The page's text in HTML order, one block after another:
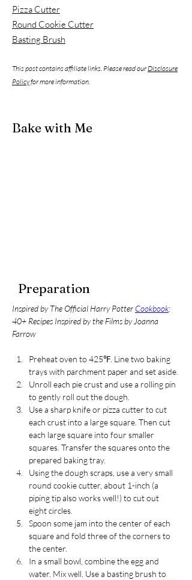
Pizza Cutter
Round Cookie Cutter
Basting Brush
This post contains affiliate links. Please read our Disclosure
Policyfor more information.
Bake with Me
Preparation
Inspired by The Official Harry Potter Cookbook:
40+ Recipes Inspired by the Films by Joanna
Farrow
Preheat oven to 425℉. Line two baking
trays with parchment paper and set aside.
Unroll each pie crust and use a rolling pin
to gently roll out the dough.
Use a sharp knife or pizza cutter to cut
each crust into a large square. Then cut
each large square into four smaller
squares. Transfer the squares onto the
prepared baking tray.
Using the dough scraps, use a very small
round cookie cutter, about 1-inch (a
piping tip also works well!) to cut out
eight circles.
Spoon some jam into the center of each
square and fold three of the corners to
the center.
In a small bowl, combine the egg and
water. Mix well. Use a basting brush to